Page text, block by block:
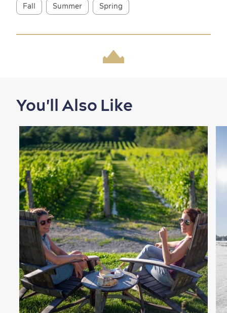
Family Fun
Fall Summer Spring
You'll Also Like